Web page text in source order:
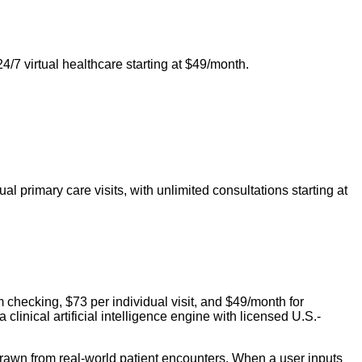
7 virtual healthcare starting at $49/month.
primary care visits, with unlimited consultations starting at
checking, $73 per individual visit, and $49/month for
clinical artificial intelligence engine with licensed U.S.-
from real-world patient encounters. When a user inputs